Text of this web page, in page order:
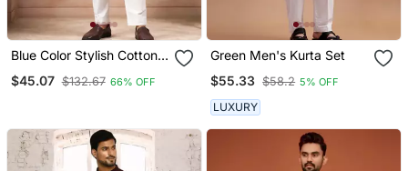
Blue Color Stylish Cotton
Designer Kurta Payjama
$45.07 $132.67 66% OFF
Green Men's Kurta Set
$55.33 $58.2 5% OFF
LUXURY